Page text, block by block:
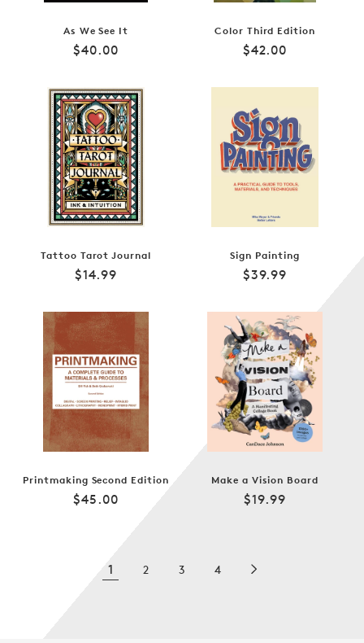
As We See It
Regular
$40.00
Color Third Edition
Regular
$42.00
Tattoo Tarot Journal
Regular
$14.99
Sign Painting
Regular
$39.99
Printmaking Second Edition
Regular
$45.00
Make a Vision Board
Regular
$19.99
1 2 3 4